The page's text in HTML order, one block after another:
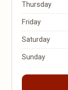
Thursday
Friday
Saturday
Sunday